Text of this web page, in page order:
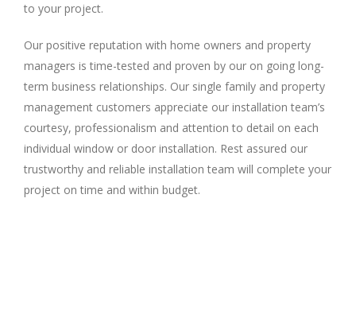
to your project.
Our positive reputation with home owners and property
managers is time-tested and proven by our on going long-
term business relationships. Our single family and property
management customers appreciate our installation team’s
courtesy, professionalism and attention to detail on each
individual window or door installation. Rest assured our
trustworthy and reliable installation team will complete your
project on time and within budget.